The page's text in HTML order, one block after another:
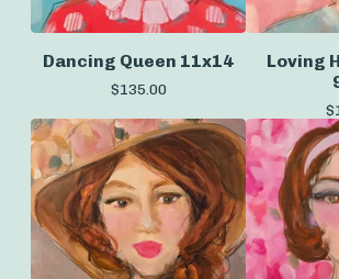
Dancing Queen 11x14
$135.00
Loving
$